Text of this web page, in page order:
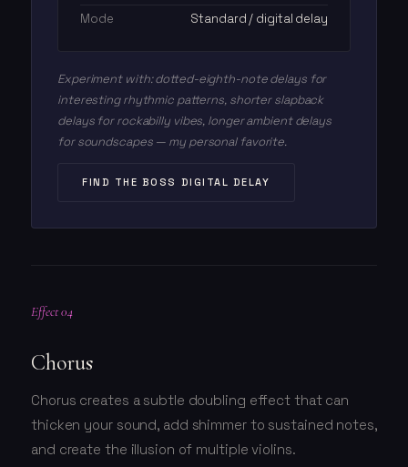
Mode
Standard / digital delay
Experiment with: dotted-eighth-note delays for
interesting rhythmic patterns, shorter slapback
delays for rockabilly vibes, longer ambient delays
for soundscapes — my personal favorite.
FIND THE BOSS DIGITAL DELAY
Effect 04
Chorus
Chorus creates a subtle doubling effect that can
thicken your sound, add shimmer to sustained notes,
and create the illusion of multiple violins.